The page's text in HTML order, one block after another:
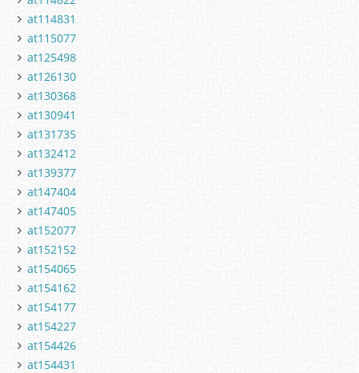
at114831
at115077
at125498
at126130
at130368
at130941
at131735
at132412
at139377
at147404
at147405
at152077
at152152
at154065
at154162
at154177
at154227
at154426
at154431